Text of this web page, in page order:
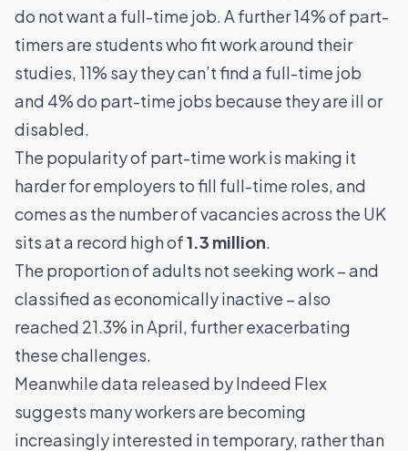
do not want a full-time job. A further 14% of part-
timers are students who fit work around their
studies, 11% say they can’t find a full-time job
and 4% do part-time jobs because they are ill or
disabled.
The popularity of part-time work is making it
harder for employers to fill full-time roles, and
comes as the number of vacancies across the UK
sits at a record high of1.3 million.
The proportion of adults not seeking work – and
classified as economically inactive – also
reached 21.3% in April, further exacerbating
these challenges.
Meanwhile data released by Indeed Flex
suggests many workers are becoming
increasingly interested in temporary, rather than